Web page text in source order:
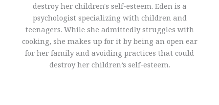
destroy her children's self-esteem. Eden is a
psychologist specializing with children and
teenagers. While she admittedly struggles with
cooking, she makes up for it by being an open ear
for her family and avoiding practices that could
destroy her children’s self-esteem.